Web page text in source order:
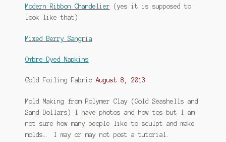
Modern Ribbon Chandelier (yes it is supposed to
look like that)
Mixed Berry Sangria
Ombre Dyed Napkins
Gold Foiling Fabric August 8, 2013
Mold Making from Polymer Clay (Gold Seashells and
Sand Dollars) I have photos and how tos but I am
not sure how many people like to sculpt and make
molds… I may or may not post a tutorial.